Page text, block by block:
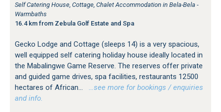
Self Catering House, Cottage, Chalet Accommodation in Bela-Bela -
Warmbaths
16.4 km from Zebula Golf Estate and Spa
Gecko Lodge and Cottage (sleeps 14) is a very spacious,
well equipped self catering holiday house ideally located in
the Mabalingwe Game Reserve. The reserves offer private
and guided game drives, spa facilities, restaurants 12500
hectares of African...
…see more for bookings / enquiries
and info.